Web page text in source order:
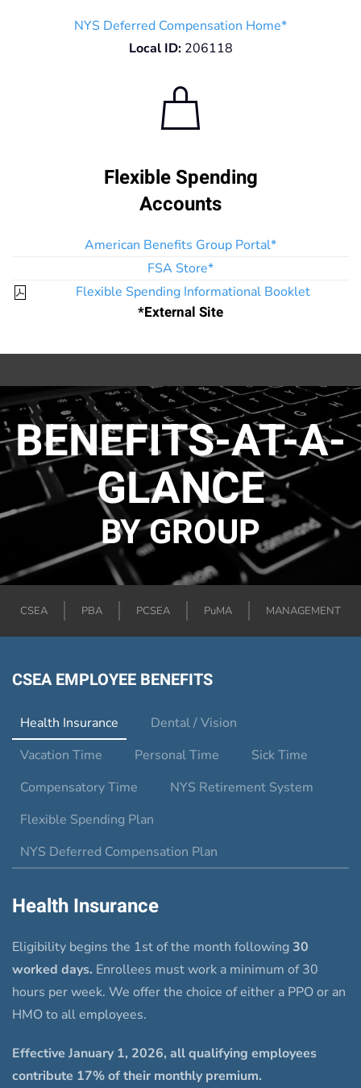
NYS Deferred Compensation Home*
Local ID:206118
Flexible Spending
Accounts
American Benefits Group Portal*
FSA Store*
Flexible Spending Informational Booklet
*External Site
BENEFITS-AT-A-
GLANCE
BY GROUP
CSEA PBA PCSEA PuMA MANAGEMENT
CSEA EMPLOYEE BENEFITS
Health Insurance
Dental / Vision
Vacation Time
Personal Time
Sick Time
Compensatory Time
NYS Retirement System
Flexible Spending Plan
NYS Deferred Compensation Plan
Health Insurance
Eligibility begins the 1st of the month following 30
worked days. Enrollees must work a minimum of 30
hours per week. We offer the choice of either a PPO or an
HMO to all employees.
Effective January 1, 2026, all qualifying employees
contribute 17% of their monthly premium.